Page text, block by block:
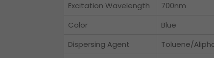
Excitation Wavelength
700nm
Color
Blue
Dispersing Agent
Toluene/